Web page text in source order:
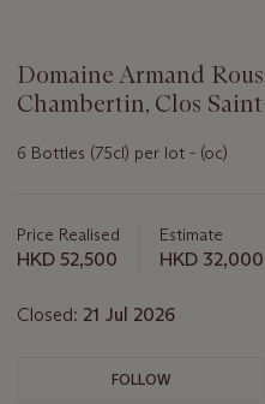
Domaine Armand
Chambertin, Clos
6 Bottles (75cl) per lot - (oc)
about
this
Price Realised
HKD 52,500
Estimate
HKD
Closed: 21 Jul 2026
FOLLOW